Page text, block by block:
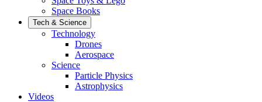
Space Books
Tech & Science
Technology
Drones
Aerospace
Science
Particle Physics
Astrophysics
Videos